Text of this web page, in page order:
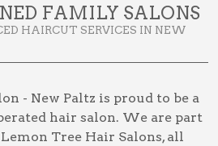
FAMILY SALONS
HAIRCUT SERVICES IN NEW
- New Paltz is proud to be a
hair salon. We are part
Tree Hair Salons, all